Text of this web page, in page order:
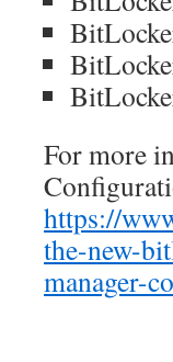
For more
https://
the-new-
manager-